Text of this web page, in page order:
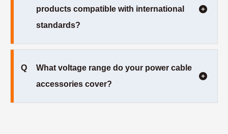
products compatible with international
standards?
Q
What voltage range do your power cable
accessories cover?